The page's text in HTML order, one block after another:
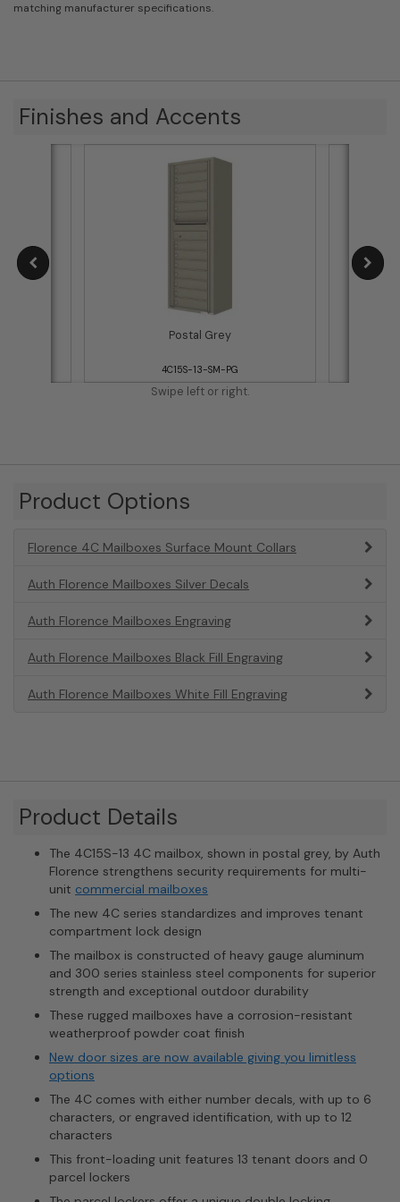
matching manufacturer specifications.
Finishes and Accents
Postal Grey
4C15S-13-SM-PG
Swipe left or right.
Product Options
Florence 4C Mailboxes Surface Mount Collars
Auth Florence Mailboxes Silver Decals
Auth Florence Mailboxes Engraving
Auth Florence Mailboxes Black Fill Engraving
Auth Florence Mailboxes White Fill Engraving
Product Details
The 4C15S-13 4C mailbox, shown in postal grey, by Auth
Florence strengthens security requirements for multi-
unit commercial mailboxes
The new 4C series standardizes and improves tenant
compartment lock design
The mailbox is constructed of heavy gauge aluminum
and 300 series stainless steel components for superior
strength and exceptional outdoor durability
These rugged mailboxes have a corrosion-resistant
weatherproof powder coat finish
New door sizes are now available giving you limitless
options
The 4C comes with either number decals, with up to 6
characters, or engraved identification, with up to 12
characters
This front-loading unit features 13 tenant doors and 0
parcel lockers